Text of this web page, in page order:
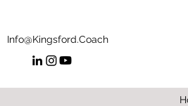
Info@Kingsford.Coach